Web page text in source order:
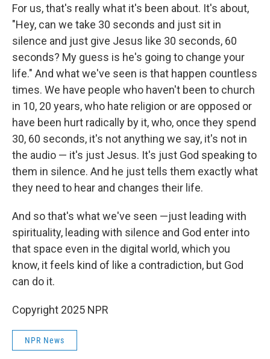
For us, that's really what it's been about. It's about,
"Hey, can we take 30 seconds and just sit in
silence and just give Jesus like 30 seconds, 60
seconds? My guess is he's going to change your
life." And what we've seen is that happen countless
times. We have people who haven't been to church
in 10, 20 years, who hate religion or are opposed or
have been hurt radically by it, who, once they spend
30, 60 seconds, it's not anything we say, it's not in
the audio — it's just Jesus. It's just God speaking to
them in silence. And he just tells them exactly what
they need to hear and changes their life.
And so that's what we've seen —just leading with
spirituality, leading with silence and God enter into
that space even in the digital world, which you
know, it feels kind of like a contradiction, but God
can do it.
Copyright 2025 NPR
NPR News